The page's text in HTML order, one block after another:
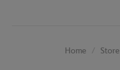
Home Store